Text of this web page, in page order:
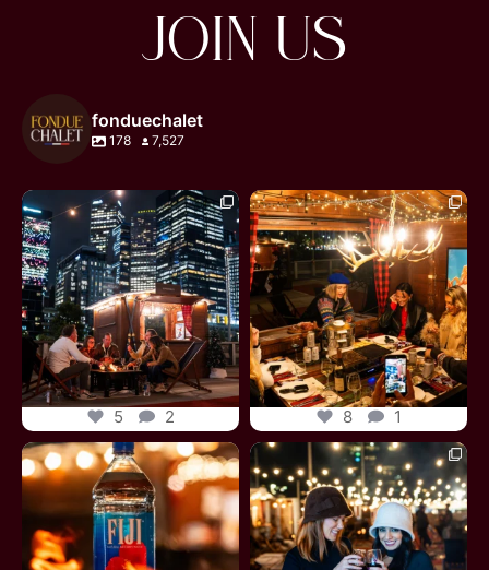
JOIN US
fonduechalet
178 7,527
fonduechalet
Jun 27
5 2
fonduechalet
Jun 27
8 1
fonduechalet
Jun 27
fonduechalet
Jun 26